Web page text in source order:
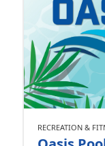
RECREATION &